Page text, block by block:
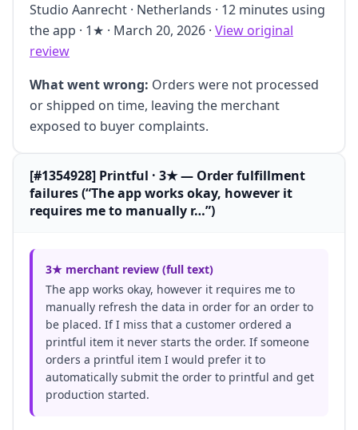
Studio Aanrecht · Netherlands · 12 minutes using
the app · 1★ · March 20, 2026 · View original
review
What went wrong: Orders were not processed
or shipped on time, leaving the merchant
exposed to buyer complaints.
[#1354928] Printful · 3★ — Order fulfillment
failures (“The app works okay, however it
requires me to manually r…”)
3★ merchant review (full text)
The app works okay, however it requires me to
manually refresh the data in order for an order to
be placed. If I miss that a customer ordered a
printful item it never starts the order. If someone
orders a printful item I would prefer it to
automatically submit the order to printful and get
production started.